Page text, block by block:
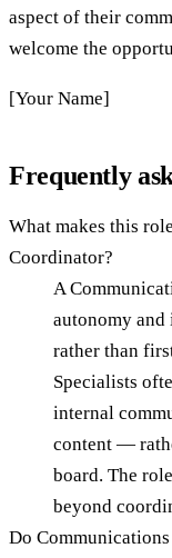
aspect of their
welcome the
[Your Name]
Frequently
What makes this
Coordinator?
A
autonomy
rather than
Specialists
internal
content —
board. The
beyond
Do